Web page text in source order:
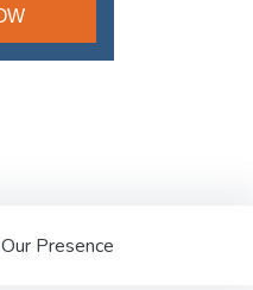
Our Presence